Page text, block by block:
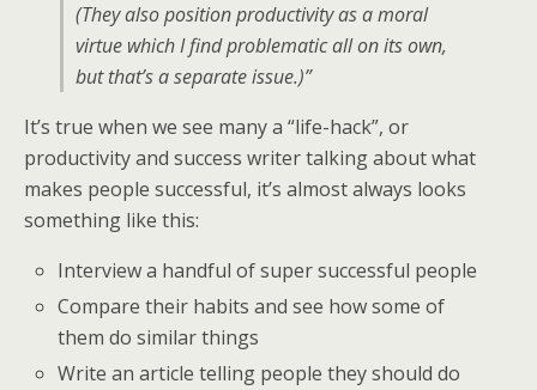
(They also position productivity as a moral
virtue which I find problematic all on its own,
but that’s a separate issue.)”
It’s true when we see many a “life-hack”, or
productivity and success writer talking about what
makes people successful, it’s almost always looks
something like this:
Interview a handful of super successful people
Compare their habits and see how some of
them do similar things
Write an article telling people they should do